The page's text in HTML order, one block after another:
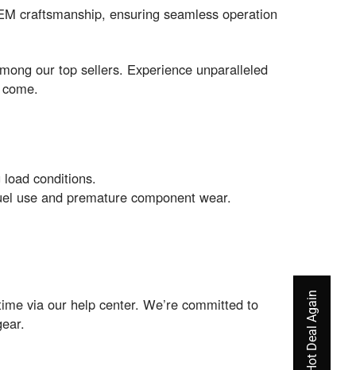
craftsmanship, ensuring seamless operation
our top sellers. Experience unparalleled
conditions.
use and premature component wear.
via our help center. We’re committed to